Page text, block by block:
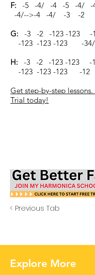
F:
-5 -4/ -4 -5 -4/ -
-4/-->-4 -4/ -3 -2
G:
-3 -2 -123 -123 -
-123 -123 -123 -34/
H: -3 -2 -123 -123 -
-123 -123 -123 -12
Get step-by-step
Trial today!
< Previous Tab
Explore More